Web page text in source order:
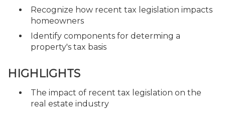
Recognize how recent tax legislation impacts
homeowners
Identify components for determing a
property's tax basis
HIGHLIGHTS
The impact of recent tax legislation on the
real estate industry